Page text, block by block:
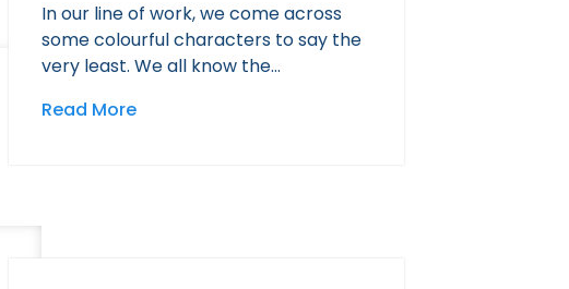
In our line of work, we come across
some colourful characters to say the
very least. We all know the…
Read More